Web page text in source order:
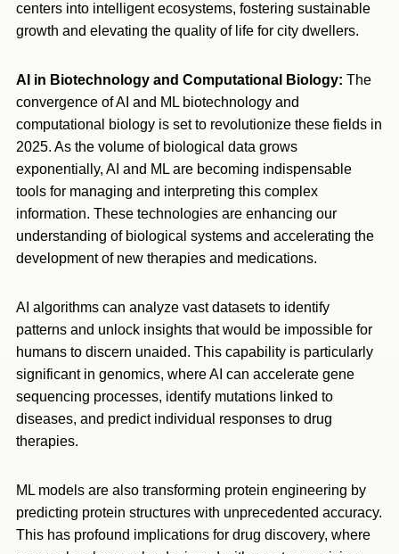
centers into intelligent ecosystems, fostering sustainable
growth and elevating the quality of life for city dwellers.
AI in Biotechnology and Computational Biology: The
convergence of AI and ML biotechnology and
computational biology is set to revolutionize these fields in
2025. As the volume of biological data grows
exponentially, AI and ML are becoming indispensable
tools for managing and interpreting this complex
information. These technologies are enhancing our
understanding of biological systems and accelerating the
development of new therapies and medications.
AI algorithms can analyze vast datasets to identify
patterns and unlock insights that would be impossible for
humans to discern unaided. This capability is particularly
significant in genomics, where AI can accelerate gene
sequencing processes, identify mutations linked to
diseases, and predict individual responses to drug
therapies.
ML models are also transforming protein engineering by
predicting protein structures with unprecedented accuracy.
This has profound implications for drug discovery, where